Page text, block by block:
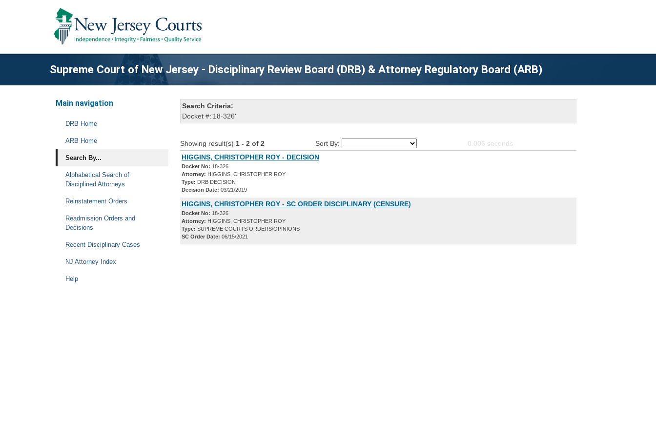
Supreme Court of New Jersey - Disciplinary Review Board (DRB) & Attorney Regulatory Board (ARB)
Main navigation
DRB Home
ARB Home
Search By...
Alphabetical Search of
Disciplined Attorneys
Reinstatement Orders
Readmission Orders and
Decisions
Recent Disciplinary Cases
NJ Attorney Index
Help
Search Criteria:
Docket #:'18-326'
Showing result(s) 1 - 2 of 2 Sort By: 0.006 seconds
HIGGINS, CHRISTOPHER ROY - DECISION
Docket No: 18-326
Attorney: HIGGINS, CHRISTOPHER ROY
Type: DRB DECISION
Decision Date: 03/21/2019
HIGGINS, CHRISTOPHER ROY - SC ORDER DISCIPLINARY (CENSURE)
Docket No: 18-326
Attorney: HIGGINS, CHRISTOPHER ROY
Type: SUPREME COURTS ORDERS/OPINIONS
SC Order Date: 06/15/2021